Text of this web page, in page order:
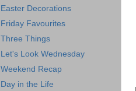
Easter Decorations
Friday Favourites
Three Things
Let's Look Wednesday
Weekend Recap
Day in the Life